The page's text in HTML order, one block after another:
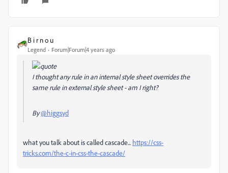
B i r n o u
Legend Forum|Forum|4 years ago
I thought any rule in an internal style sheet overrides the
same rule in external style sheet - am I right?
By@higgsyd
what you talk about is called cascade... https://css-
tricks.com/the-c-in-css-the-cascade/